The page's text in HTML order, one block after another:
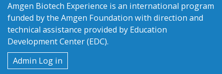
Amgen Biotech Experience is an international program
funded by the Amgen Foundation with direction and
technical assistance provided by Education
Development Center (EDC).
User
Admin Log in